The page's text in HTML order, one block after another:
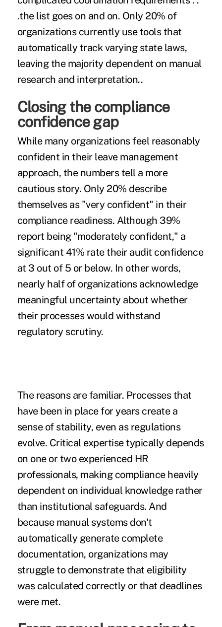
.the list goes on and on. Only 20% of
organizations currently use tools that
automatically track varying state laws,
leaving the majority dependent on manual
research and interpretation..
Closing the compliance
confidence gap
While many organizations feel reasonably
confident in their leave management
approach, the numbers tell a more
cautious story. Only 20% describe
themselves as "very confident" in their
compliance readiness. Although 39%
report being "moderately confident," a
significant 41% rate their audit confidence
at 3 out of 5 or below. In other words,
nearly half of organizations acknowledge
meaningful uncertainty about whether
their processes would withstand
regulatory scrutiny.
The reasons are familiar. Processes that
have been in place for years create a
sense of stability, even as regulations
evolve. Critical expertise typically depends
on one or two experienced HR
professionals, making compliance heavily
dependent on individual knowledge rather
than institutional safeguards. And
because manual systems don't
automatically generate complete
documentation, organizations may
struggle to demonstrate that eligibility
was calculated correctly or that deadlines
were met.